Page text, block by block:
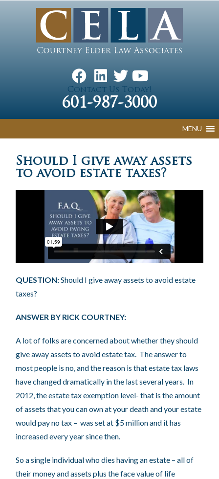
Contact Us Today!
601-987-3000
MENU
Should I give away assets
to avoid estate taxes?
QUESTION:Should I give away assets to avoid estate
taxes?
ANSWER BY RICK COURTNEY:
A lot of folks are concerned about whether they should
give away assets to avoid estate tax. The answer to
most people is no, and the reason is that estate tax laws
have changed dramatically in the last several years. In
2012, the estate tax exemption level- that is the amount
of assets that you can own at your death and your estate
would pay no tax – was set at $5 million and it has
increased every year since then.
So a single individual who dies having an estate – all of
their money and assets plus the face value of life